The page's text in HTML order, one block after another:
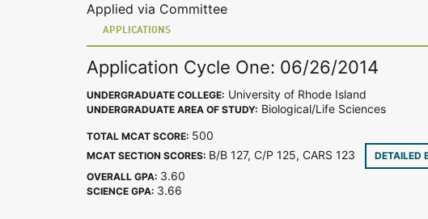
Applied via Committee
APPLICATIONS
Application Cycle One: 06/26/2014
UNDERGRADUATE COLLEGE: University of Rhode Island
UNDERGRADUATE AREA OF STUDY: Biological/Life Sciences
TOTAL MCAT SCORE: 500
MCAT SECTION SCORES: B/B 127, C/P 125, CARS 123
DETAILED
OVERALL GPA: 3.60
SCIENCE GPA: 3.66